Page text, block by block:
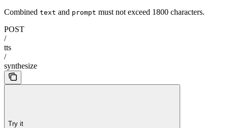
Combined text and prompt must not exceed 1800 characters.
POST
/
tts
/
synthesize
Try it